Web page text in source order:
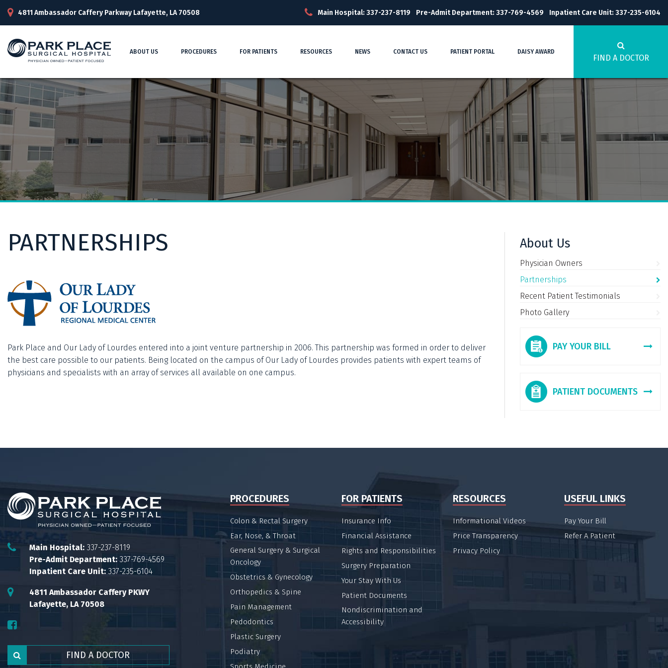
4811 Ambassador Caffery Parkway Lafayette, LA 70508 Main Hospital: 337-237-8119 Pre-Admit Department: 337-769-4569 Inpatient Care Unit: 337-235-6104
ABOUT US PROCEDURES FOR PATIENTS RESOURCES NEWS CONTACT US PATIENT PORTAL DAISY AWARD
FIND A DOCTOR
PARTNERSHIPS
Park Place and Our Lady of Lourdes entered into a joint venture partnership in 2006. This partnership was formed in order to deliver
the best care possible to our patients. Being located on the campus of Our Lady of Lourdes provides patients with expert teams of
physicians and specialists with an array of services all available on one campus.
About Us
Physician Owners
Partnerships
Recent Patient Testimonials
Photo Gallery
PAY YOUR BILL
PATIENT DOCUMENTS
Main Hospital: 337-237-8119
Pre-Admit Department: 337-769-4569
Inpatient Care Unit: 337-235-6104
4811 Ambassador Caffery PKWY
Lafayette, LA 70508
PROCEDURES
Colon & Rectal Surgery
Ear, Nose, & Throat
General Surgery & Surgical
Oncology
Obstetrics & Gynecology
Orthopedics & Spine
Pain Management
Pedodontics
Plastic Surgery
Podiatry
FOR PATIENTS
Insurance Info
Financial Assistance
Rights and Responsibilities
Surgery Preparation
Your Stay With Us
Patient Documents
Nondiscrimination and
Accessibility
RESOURCES
Informational Videos
Price Transparency
Privacy Policy
USEFUL LINKS
Pay Your Bill
Refer A Patient